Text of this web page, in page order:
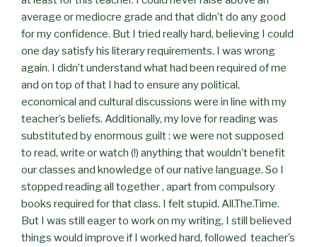
average or mediocre grade and that didn’t do any good
for my confidence. But I tried really hard, believing I could
one day satisfy his literary requirements. I was wrong
again. I didn’t understand what had been required of me
and on top of that I had to ensure any political,
economical and cultural discussions were in line with my
teacher’s beliefs. Additionally, my love for reading was
substituted by enormous guilt : we were not supposed
to read, write or watch (!) anything that wouldn’t benefit
our classes and knowledge of our native language. So I
stopped reading all together , apart from compulsory
books required for that class. I felt stupid. All.The.Time.
But I was still eager to work on my writing, I still believed
things would improve if I worked hard, followed teacher’s